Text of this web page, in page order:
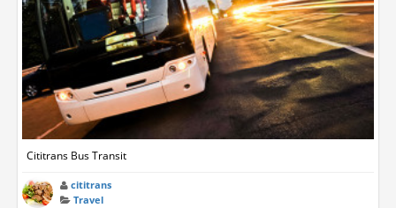
Cititrans Bus Transit
cititrans
Travel